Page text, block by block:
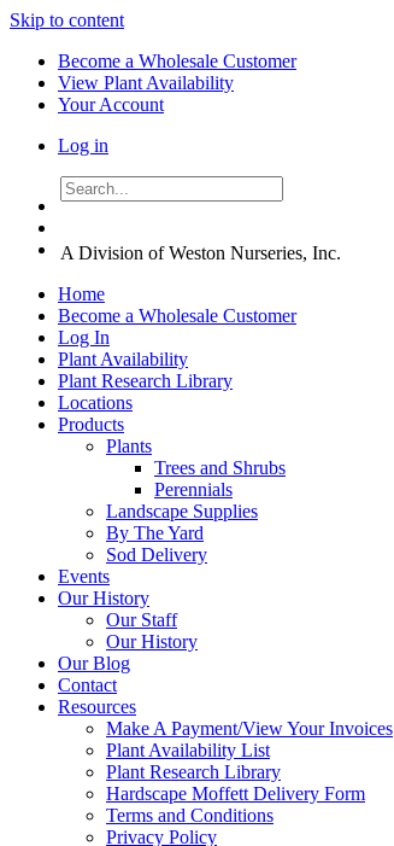
Skip to content
Become a Wholesale Customer
View Plant Availability
Your Account
Log in
A Division of Weston Nurseries, Inc.
Home
Become a Wholesale Customer
Log In
Plant Availability
Plant Research Library
Locations
Products
Plants
Trees and Shrubs
Perennials
Landscape Supplies
By The Yard
Sod Delivery
Events
Our History
Our Staff
Our History
Our Blog
Contact
Resources
Make A Payment/View Your Invoices
Plant Availability List
Plant Research Library
Hardscape Moffett Delivery Form
Terms and Conditions
Privacy Policy